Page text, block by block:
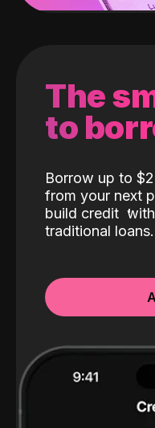
The
to
Borrow up to
from your next
build credit
traditional loans.